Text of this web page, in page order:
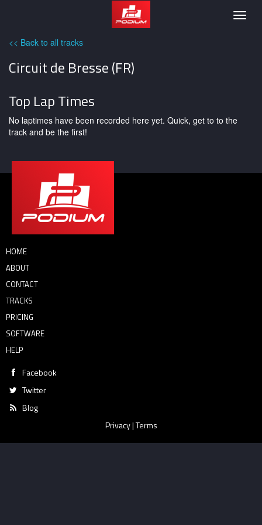
Podium
<< Back to all tracks
Circuit de Bresse (FR)
Top Lap Times
No laptimes have been recorded here yet. Quick, get to to the
track and be the first!
HOME
ABOUT
CONTACT
TRACKS
PRICING
SOFTWARE
HELP
Facebook
Twitter
Blog
Privacy|Terms